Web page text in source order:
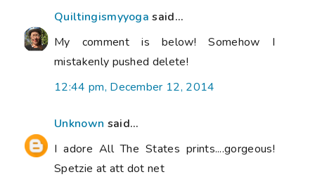
Quiltingismyyoga said...
My comment is below! Somehow I
mistakenly pushed delete!
12:44 pm, December 12, 2014
Unknown said...
I adore All The States prints....gorgeous!
Spetzie at att dot net